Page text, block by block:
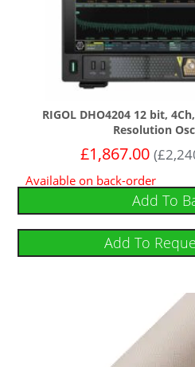
RIGOL DHO4204 12 bit,
Resolution
£1,867.00 (£
Available on back-order
Add To
Add To